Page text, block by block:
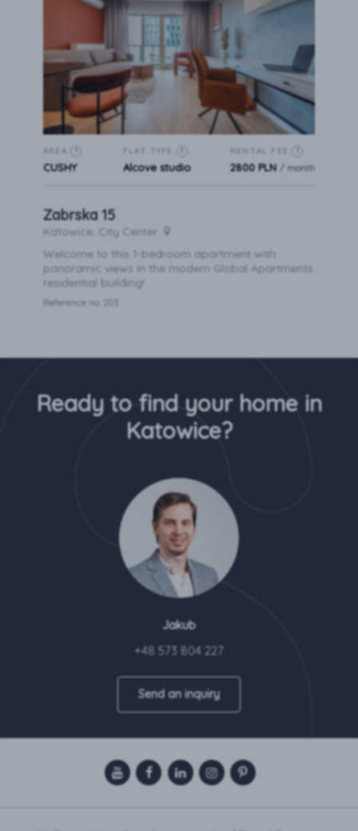
AREA
CUSHY
FLAT TYPE
Alcove studio
RENTAL FEE
2800 PLN / month
Zabrska 15
Katowice, City Center
Welcome to this 1-bedroom apartment with
panoramic views in the modern Global Apartments
residential building!
Reference no. 203
Ready to find your home in
Katowice?
Jakub
+48 573 804 227
Send an inquiry